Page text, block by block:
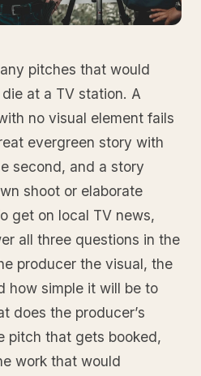
pitches that would
at a TV station. A
no visual element fails
evergreen story with
second, and a story
shoot or elaborate
get on local TV news,
all three questions in the
producer the visual, the
how simple it will be to
does the producer’s
pitch that gets booked,
work that would